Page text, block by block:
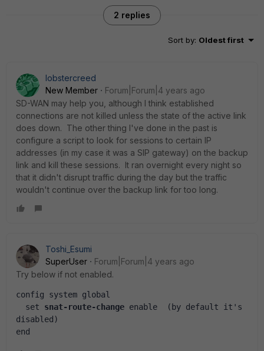
2 replies
Sort by: Oldest first
lobstercreed
New Member
Forum|Forum|4 years ago
SD-WAN may help you, although I think established
connections are not killed unless the state of the active link
does down. The other thing I've done in the past is
configure a script to look for sessions to certain IP
addresses (in my case it was a SIP gateway) on the backup
link and kill these sessions. It ran overnight every night so
that it didn't disrupt traffic during the day but the traffic
wouldn't continue over the backup link for too long.
Toshi_Esumi
SuperUser
Forum|Forum|4 years ago
Try below if not enabled.
config system global
  set
snat-route-change enable  (by default it's
disabled)
end